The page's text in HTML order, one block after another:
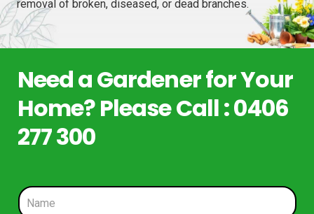
removal of broken, diseased, or dead branches.
Need a Gardener for Your
Home? Please Call : 0406
277 300
N
a